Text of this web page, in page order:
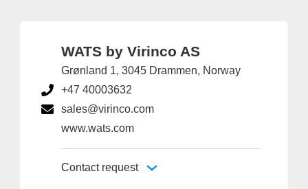
WATS by Virinco AS
Grønland 1, 3045 Drammen, Norway
+47 40003632
sales@virinco.com
www.wats.com
Contact request